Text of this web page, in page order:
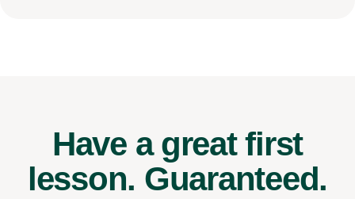
Have a great first
lesson. Guaranteed.